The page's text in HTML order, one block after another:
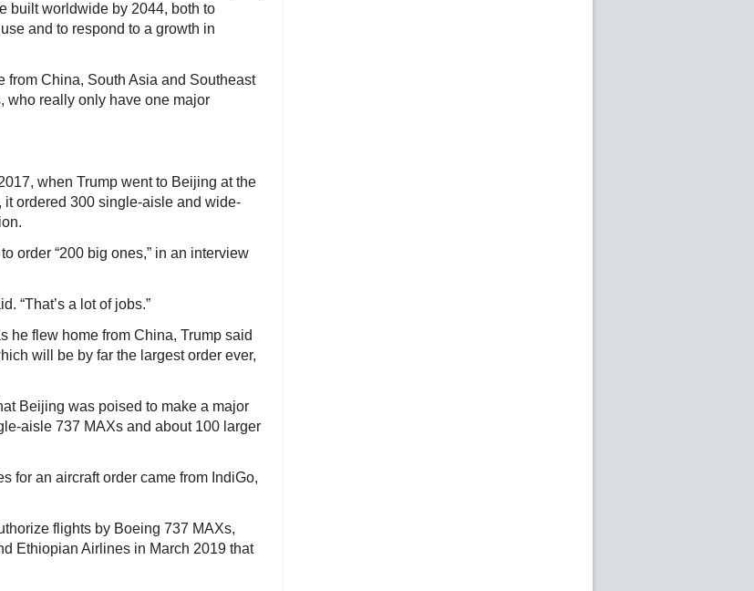
built worldwide by 2044, both to
and to respond to a growth in
from China, South Asia and Southeast
who really only have one major
when Trump went to Beijing at the
it ordered 300 single-aisle and wide-
order “200 big ones,” in an interview
“That’s a lot of jobs.”
he flew home from China, Trump said
will be by far the largest order ever,
Beijing was poised to make a major
aisle 737 MAXs and about 100 larger
for an aircraft order came from IndiGo,
flights by Boeing 737 MAXs,
Ethiopian Airlines in March 2019 that